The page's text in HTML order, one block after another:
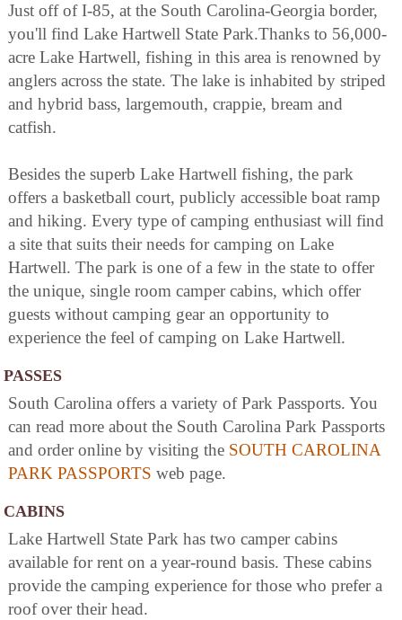
Just off of I-85, at the South Carolina-Georgia border,
you'll find Lake Hartwell State Park.Thanks to 56,000-
acre Lake Hartwell, fishing in this area is renowned by
anglers across the state. The lake is inhabited by striped
and hybrid bass, largemouth, crappie, bream and
catfish.
Besides the superb Lake Hartwell fishing, the park
offers a basketball court, publicly accessible boat ramp
and hiking. Every type of camping enthusiast will find
a site that suits their needs for camping on Lake
Hartwell. The park is one of a few in the state to offer
the unique, single room camper cabins, which offer
guests without camping gear an opportunity to
experience the feel of camping on Lake Hartwell.
PASSES
South Carolina offers a variety of Park Passports. You
can read more about the South Carolina Park Passports
and order online by visiting the SOUTH CAROLINA
PARK PASSPORTS web page.
CABINS
Lake Hartwell State Park has two camper cabins
available for rent on a year-round basis. These cabins
provide the camping experience for those who prefer a
roof over their head.